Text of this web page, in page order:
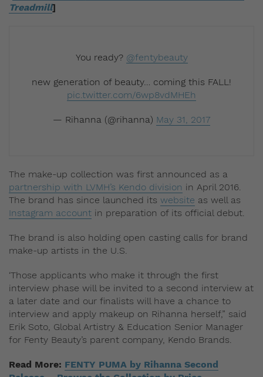
Treadmill]
You ready? @fentybeauty
new generation of beauty… coming this FALL!
pic.twitter.com/6wp8vdMHEh
— Rihanna (@rihanna) May 31, 2017
The make-up collection was first announced as a
partnership with LVMH’s Kendo division in April 2016.
The brand has since launched its website as well as
Instagram account in preparation of its official debut.
The brand is also holding open casting calls for brand
make-up artists in the U.S.
‘Those applicants who make it through the first
interview phase will be invited to a second interview at
a later date and our finalists will have a chance to
interview and apply makeup on Rihanna herself,” said
Erik Soto, ‎Global Artistry & Education Senior Manager
for Fenty Beauty’s parent company, Kendo Brands.
Read More: FENTY PUMA by Rihanna Second